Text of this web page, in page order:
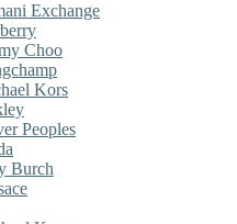
Exchange
Choo
Kors
Peoples
Burch